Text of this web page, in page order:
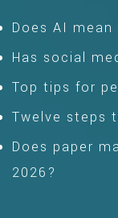
Does AI
Has social
Top tips for
Twelve steps
Does paper
2026?